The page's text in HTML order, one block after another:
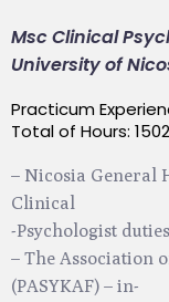
Msc Clinical
University of
Practicum
Total of Hours: 1502
– Nicosia General
Clinical
-Psychologist
– The Association
(PASYKAF) – in-